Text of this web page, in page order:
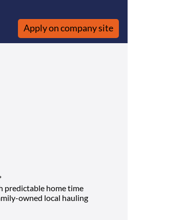
Apply on company site
predictable home time
owned local hauling